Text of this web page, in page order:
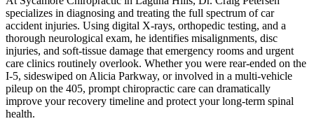
specializes in diagnosing and treating the full spectrum of car
accident injuries. Using digital X-rays, orthopedic testing, and a
thorough neurological exam, he identifies misalignments, disc
injuries, and soft-tissue damage that emergency rooms and urgent
care clinics routinely overlook. Whether you were rear-ended on the
I-5, sideswiped on Alicia Parkway, or involved in a multi-vehicle
pileup on the 405, prompt chiropractic care can dramatically
improve your recovery timeline and protect your long-term spinal
health.